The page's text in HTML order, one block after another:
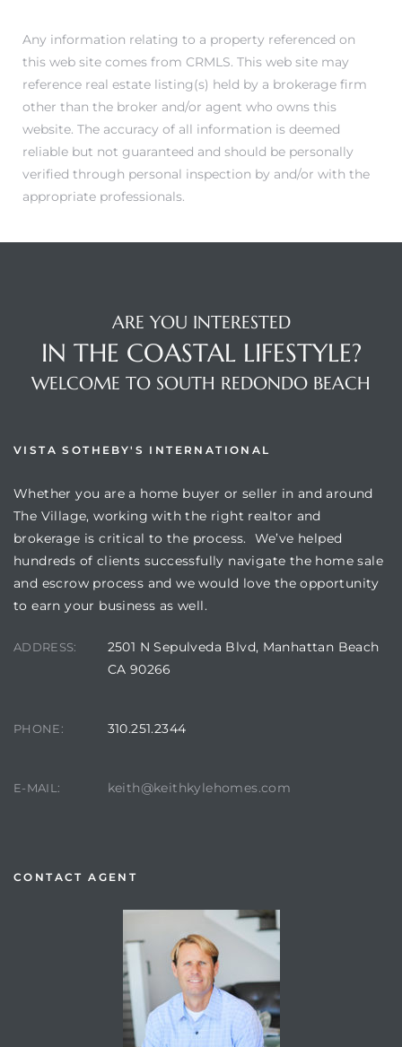
Any information relating to a property referenced on
this web site comes from CRMLS. This web site may
reference real estate listing(s) held by a brokerage firm
other than the broker and/or agent who owns this
website. The accuracy of all information is deemed
reliable but not guaranteed and should be personally
verified through personal inspection by and/or with the
appropriate professionals.
ARE YOU INTERESTED
IN THE COASTAL LIFESTYLE?
WELCOME TO SOUTH REDONDO BEACH
VISTA SOTHEBY'S INTERNATIONAL
Whether you are a home buyer or seller in and around
The Village, working with the right realtor and
brokerage is critical to the process. We’ve helped
hundreds of clients successfully navigate the home sale
and escrow process and we would love the opportunity
to earn your business as well.
ADDRESS:
2501 N Sepulveda Blvd, Manhattan Beach
CA 90266
PHONE: 310.251.2344
E-MAIL: keith@keithkylehomes.com
CONTACT AGENT